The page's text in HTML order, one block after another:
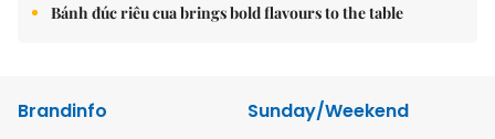
Bánh đúc riêu cua brings bold flavours to the table
Brandinfo
Sunday/Weekend